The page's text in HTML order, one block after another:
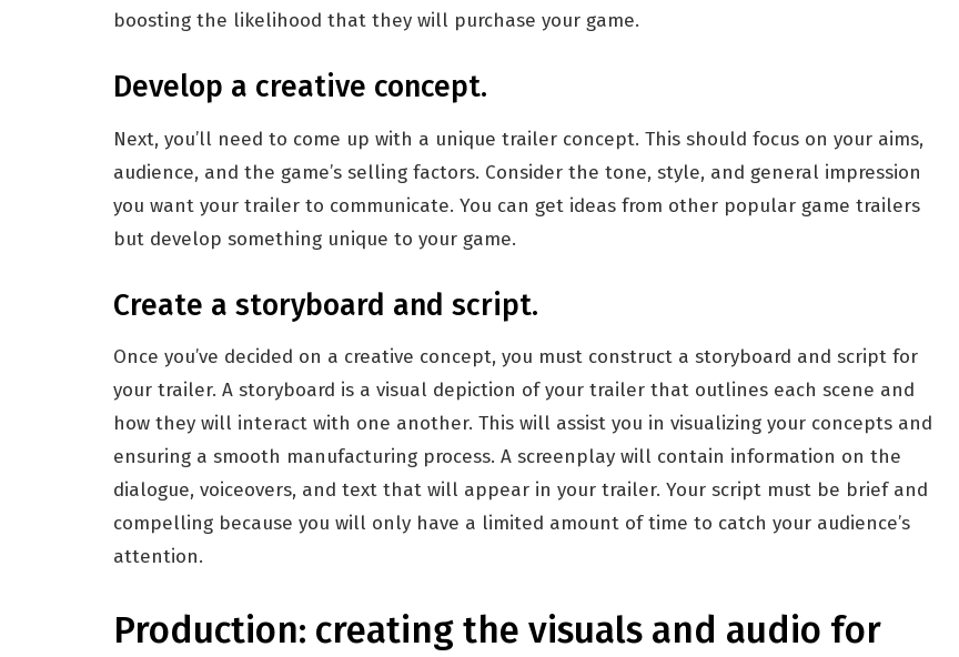
boosting the likelihood that they will purchase your game.
Develop a creative concept.
Next, you’ll need to come up with a unique trailer concept. This should focus on your aims,
audience, and the game’s selling factors. Consider the tone, style, and general impression
you want your trailer to communicate. You can get ideas from other popular game trailers
but develop something unique to your game.
Create a storyboard and script.
Once you’ve decided on a creative concept, you must construct a storyboard and script for
your trailer. A storyboard is a visual depiction of your trailer that outlines each scene and
how they will interact with one another. This will assist you in visualizing your concepts and
ensuring a smooth manufacturing process. A screenplay will contain information on the
dialogue, voiceovers, and text that will appear in your trailer. Your script must be brief and
compelling because you will only have a limited amount of time to catch your audience’s
attention.
Production: creating the visuals and audio for